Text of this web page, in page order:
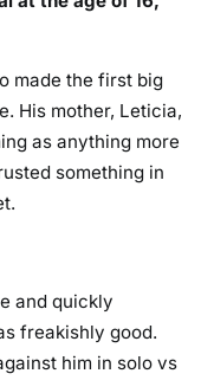
made the first big
His mother, Leticia,
as anything more
something in
and quickly
freakishly good.
him in solo vs